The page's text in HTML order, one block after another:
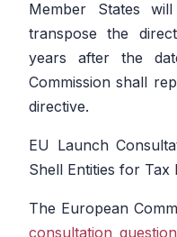
Member States
transpose the
years after the
Commission shall
directive.
EU Launch
Shell Entities for Tax
The European
consultation